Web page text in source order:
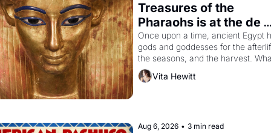
Treasures of the
Pharaohs is at the de
Young
Once upon a time, ancient Egypt
gods and goddesses for the
the seasons, and the harvest.
then must it have looked like
Egyptian ruler Akhenaten
Vita Hewitt
Aug 6, 2026 • 3 min read